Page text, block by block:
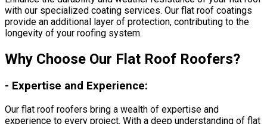
with our specialized coating services. Our flat roof coatings
provide an additional layer of protection, contributing to the
longevity of your roofing system.
Why Choose Our Flat Roof Roofers?
- Expertise and Experience:
Our flat roof roofers bring a wealth of expertise and
experience to every project. With a deep understanding of flat